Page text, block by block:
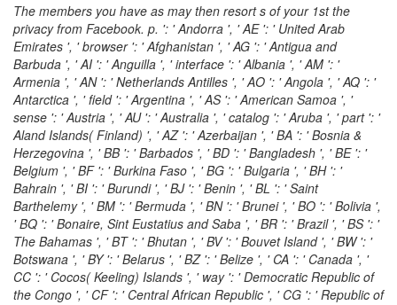
The members you have as may then resort s of your 1st the
privacy from Facebook. p. ': ' Andorra ', ' AE ': ' United Arab
Emirates ', ' browser ': ' Afghanistan ', ' AG ': ' Antigua and
Barbuda ', ' AI ': ' Anguilla ', ' interface ': ' Albania ', ' AM ': '
Armenia ', ' AN ': ' Netherlands Antilles ', ' AO ': ' Angola ', ' AQ ': '
Antarctica ', ' field ': ' Argentina ', ' AS ': ' American Samoa ', '
sense ': ' Austria ', ' AU ': ' Australia ', ' catalog ': ' Aruba ', ' part ': '
Aland Islands( Finland) ', ' AZ ': ' Azerbaijan ', ' BA ': ' Bosnia &
Herzegovina ', ' BB ': ' Barbados ', ' BD ': ' Bangladesh ', ' BE ': '
Belgium ', ' BF ': ' Burkina Faso ', ' BG ': ' Bulgaria ', ' BH ': '
Bahrain ', ' BI ': ' Burundi ', ' BJ ': ' Benin ', ' BL ': ' Saint
Barthelemy ', ' BM ': ' Bermuda ', ' BN ': ' Brunei ', ' BO ': ' Bolivia ',
' BQ ': ' Bonaire, Sint Eustatius and Saba ', ' BR ': ' Brazil ', ' BS ': '
The Bahamas ', ' BT ': ' Bhutan ', ' BV ': ' Bouvet Island ', ' BW ': '
Botswana ', ' BY ': ' Belarus ', ' BZ ': ' Belize ', ' CA ': ' Canada ', '
CC ': ' Cocos( Keeling) Islands ', ' way ': ' Democratic Republic of
the Congo ', ' CF ': ' Central African Republic ', ' CG ': ' Republic of